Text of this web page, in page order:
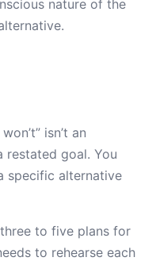
nature of the
isn’t an
restated goal. You
specific alternative
to five plans for
to rehearse each